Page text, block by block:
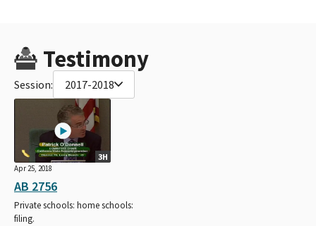
Testimony
Session: 2017-2018
3H
Apr 25, 2018
AB 2756
Private schools: home schools:
filing.